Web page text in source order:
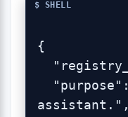
{
assistant.",